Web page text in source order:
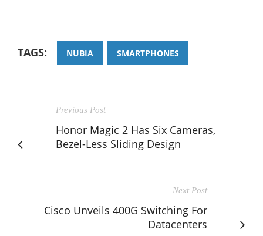
TAGS: NUBIA SMARTPHONES
Previous Post
Honor Magic 2 Has Six Cameras,
Bezel-Less Sliding Design
Next Post
Cisco Unveils 400G Switching For
Datacenters